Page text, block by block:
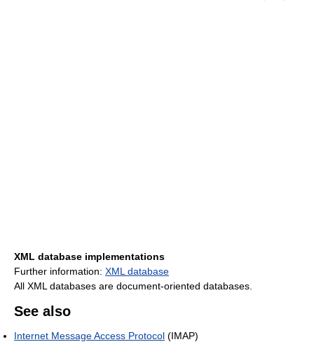
XML database implementations
Further information: XML database
All XML databases are document-oriented databases.
See also
Internet Message Access Protocol (IMAP)